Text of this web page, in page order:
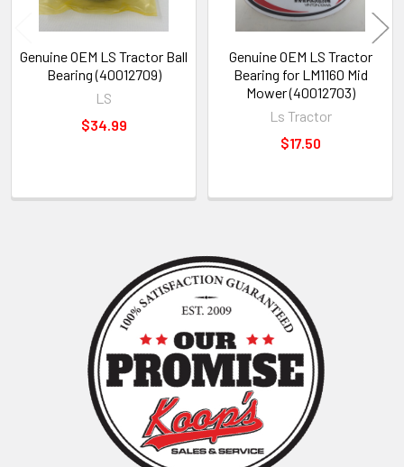
Genuine OEM LS Tractor Ball
Bearing (40012709)
LS
$34.99
Genuine OEM LS Tractor
Bearing for LM1160 Mid
Mower (40012703)
Ls Tractor
$17.50